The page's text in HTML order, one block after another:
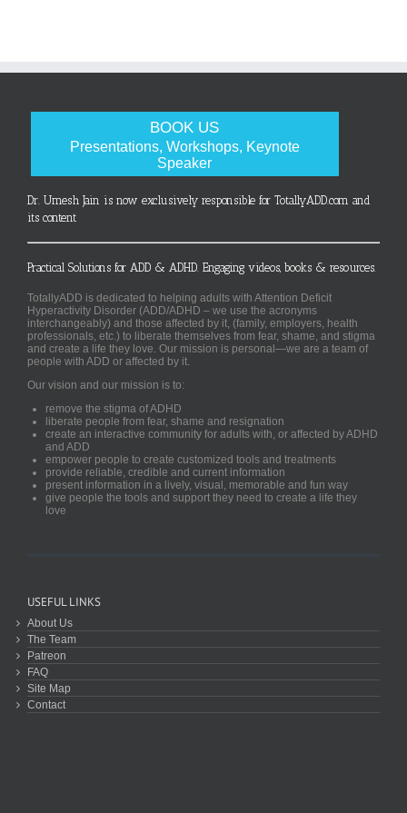
BOOK US
Presentations, Workshops, Keynote
Speaker
Dr. Umesh Jain is now exclusively responsible for TotallyADD.com and
its content
Practical Solutions for ADD & ADHD. Engaging videos, books & resources.
TotallyADD is dedicated to helping adults with Attention Deficit
Hyperactivity Disorder (ADD/ADHD – we use the acronyms
interchangeably) and those affected by it, (family, employers, health
professionals, etc.) to liberate themselves from fear, shame, and stigma
and create a life they love. Our mission is personal—we are a team of
people with ADD or affected by it.
Our vision and our mission is to:
remove the stigma of ADHD
liberate people from fear, shame and resignation
create an interactive community for adults with, or affected by ADHD
and ADD
empower people to create customized tools and treatments
provide reliable, credible and current information
present information in a lively, visual, memorable and fun way
give people the tools and support they need to create a life they
love
USEFUL LINKS
About Us
The Team
Patreon
FAQ
Site Map
Contact